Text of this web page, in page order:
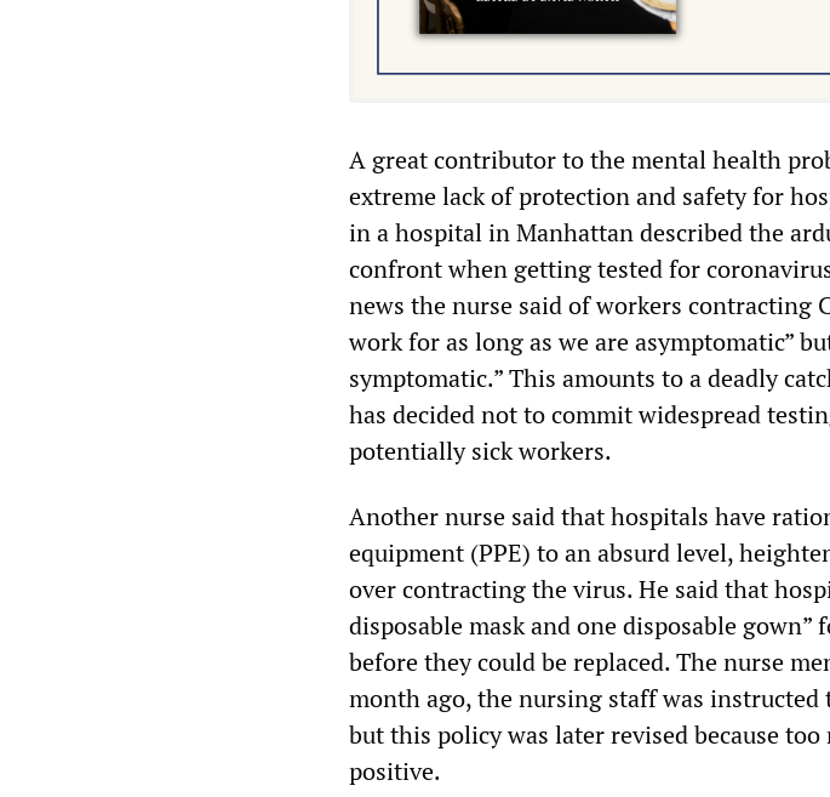
A great contributor to the mental health
extreme lack of protection and safety for
in a hospital in Manhattan described the
confront when getting tested for
news the nurse said of workers contracting
work for as long as we are asymptomatic”
symptomatic.” This amounts to a deadly
has decided not to commit widespread
potentially sick workers.
Another nurse said that hospitals have
equipment (PPE) to an absurd level,
over contracting the virus. He said that
disposable mask and one disposable
before they could be replaced. The nurse
month ago, the nursing staff was instructed
but this policy was later revised because
positive.